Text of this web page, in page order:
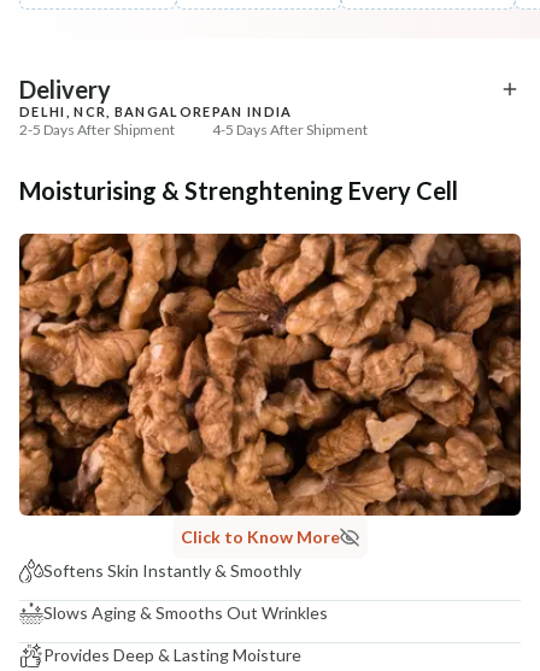
Delivery
DELHI, NCR, BANGALORE
2-5 Days After Shipment
PAN INDIA
4-5 Days After Shipment
Cash on delivery available at ₹20 COD charges
Additional Information
MANUFACTURED AND MARKETED BY
NaturoHabit Private Limited GP-26, Sector 18, Gurugram, Haryana - 122015
COUNTRY OF ORIGIN
India
NODAL OFFICER DETAIL
Madhuri Pandey madhuri@nathabit.in
Moisturising & Strenghtening Every Cell
Click to Know More
Softens Skin Instantly & Smoothly
Slows Aging & Smooths Out Wrinkles
Provides Deep & Lasting Moisture